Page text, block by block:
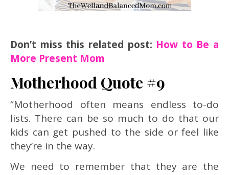
Don’t miss this related post: How to Be a
More Present Mom
Motherhood Quote #9
“Motherhood often means endless to-do
lists. There can be so much to do that our
kids can get pushed to the side or feel like
they’re in the way.
We need to remember that they are the